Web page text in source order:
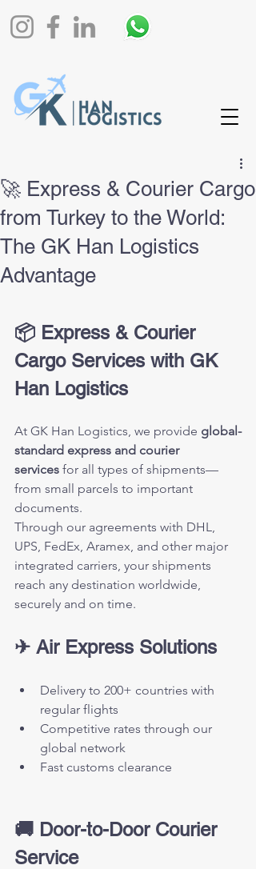
🚀 Express & Courier Cargo
from Turkey to the World:
The GK Han Logistics
Advantage
📦 Express & Courier
Cargo Services with GK
Han Logistics
At GK Han Logistics, we provide global-
standard express and courier
services for all types of shipments—
from small parcels to important
documents.
Through our agreements with DHL,
UPS, FedEx, Aramex, and other major
integrated carriers, your shipments
reach any destination worldwide,
securely and on time.
✈ Air Express Solutions
Delivery to 200+ countries with
regular flights
Competitive rates through our
global network
Fast customs clearance
🚚 Door-to-Door Courier
Service